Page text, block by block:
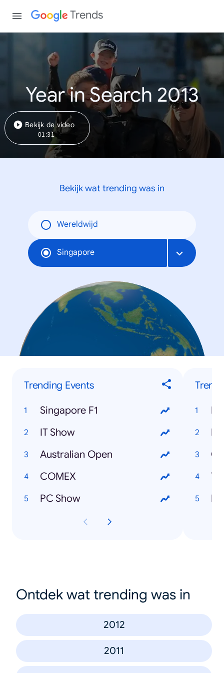
Trends
Year in Search 2013
Bekijk de video
01:31
Bekijk wat trending was in
Wereldwijd
Singapore
Trending Events
Singapore F1
IT Show
Australian Open
COMEX
PC Show
Ontdek wat trending was in
2012
2011